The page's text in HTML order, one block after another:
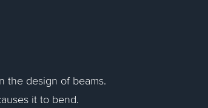
the design of beams.
it to bend.